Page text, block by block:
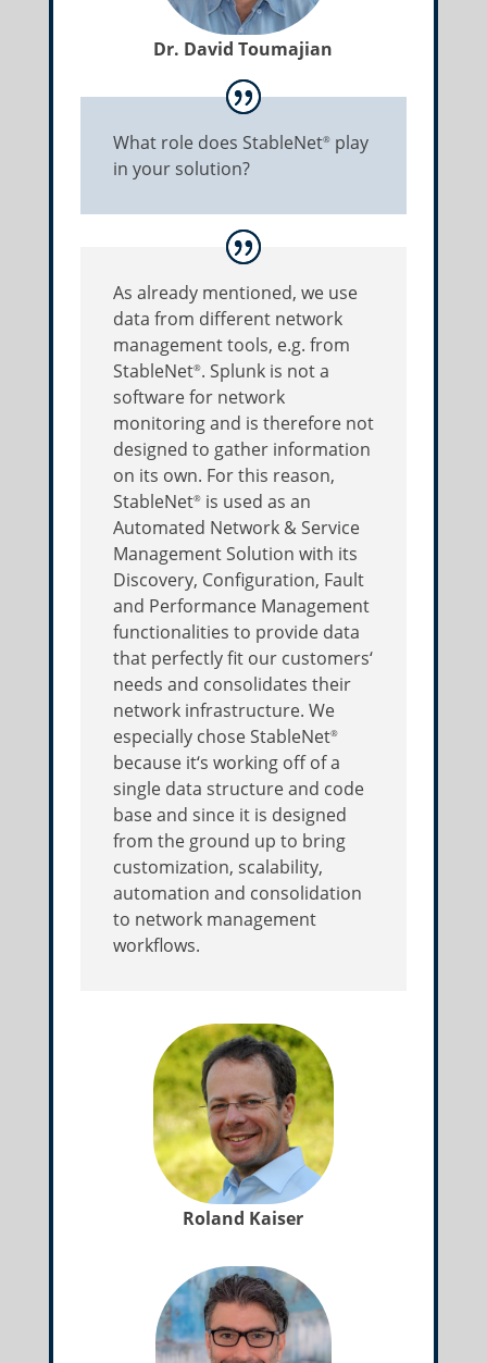
Dr. David Toumajian
What role does StableNet®play
in your solution?
As already mentioned, we use
data from different network
management tools, e.g. from
StableNet®. Splunk is not a
software for network
monitoring and is therefore not
designed to gather information
on its own. For this reason,
StableNet®is used as an
Automated Network & Service
Management Solution with its
Discovery, Configuration, Fault
and Performance Management
functionalities to provide data
that perfectly fit our customers‘
needs and consolidates their
network infrastructure. We
especially chose StableNet®
because it‘s working off of a
single data structure and code
base and since it is designed
from the ground up to bring
customization, scalability,
automation and consolidation
to network management
workflows.
Roland Kaiser